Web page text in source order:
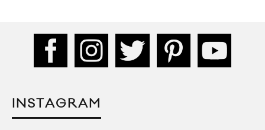
INSTAGRAM